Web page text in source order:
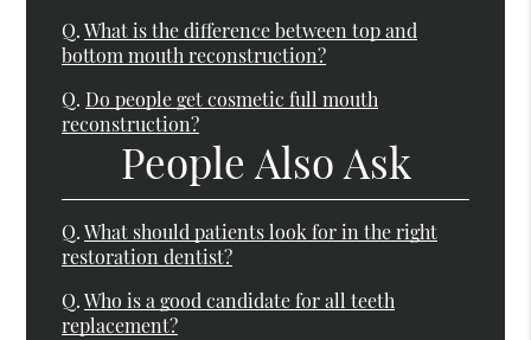
Q. What is the difference between top and
bottom mouth reconstruction?
Q. Do people get cosmetic full mouth
reconstruction?
People Also Ask
Q. What should patients look for in the right
restoration dentist?
Q. Who is a good candidate for all teeth
replacement?